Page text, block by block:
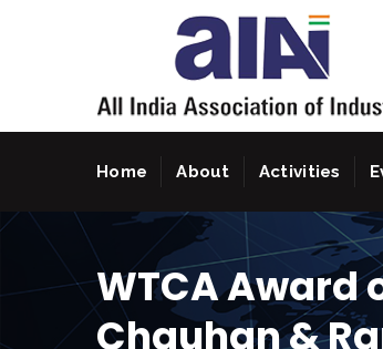
Home About Activities
WTCA Award
Chauhan &